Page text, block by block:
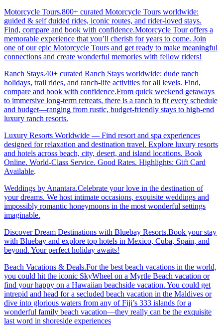
Motorcycle Tours.800+ curated Motorcycle Tours worldwide:
guided & self duided rides, iconic routes, and rider-loved stays.
Find, compare and book with confidence.Motorcycle Tour offers a
memorable experience that you’ll cherish for years to come. Join
one of our epic Motorcycle Tours and get ready to make meaningful
connections and create wonderful memories with fellow riders!
Ranch Stays.40+ curated Ranch Stays worldwide: dude ranch
holidays, trail rides, and ranch-life activities for all levels. Find,
compare and book with confidence.From quick weekend getaways
to immersive long-term retreats, there is a ranch to fit every schedule
and budget—ranging from rustic, budget-friendly stays to high-end
luxury ranch resorts.
Luxury Resorts Worldwide — Find resort and spa experiences
designed for relaxation and destination travel. Explore luxury resorts
and hotels across beach, city, desert, and island locations. Book
Online. World-Class Service. Good Rates. Highlights: Gift Card
Available.
Weddings by Anantara.Celebrate your love in the destination of
your dreams. We host intimate occasions, exquisite weddings and
impossibly romantic honeymoons in the most wonderful settings
imaginable.
Discover Dream Destinations with Bluebay Resorts.Book your stay
with Bluebay and explore top hotels in Mexico, Cuba, Spain, and
beyond. Your perfect holiday awaits!
Beach Vacations & Deals.For the best beach vacations in the world,
you could hit the iconic SkyWheel on a Myrtle Beach vacation or
find your happy on a Hawaiian beachside vacation. You could get
intrepid and head for a secluded beach vacation in the Maldives or
dive into glorious waters from any of Fiji’s 333 islands for a
wonderful family beach vacation—they really can be the exquisite
last word in shoreside experiences